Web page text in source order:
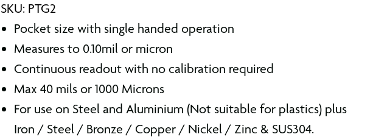
SKU: PTG2
Pocket size with single handed operation
Measures to 0.10mil or micron
Continuous readout with no calibration required
Max 40 mils or 1000 Microns
For use on Steel and Aluminium (Not suitable for plastics) plus
Iron / Steel / Bronze / Copper / Nickel / Zinc & SUS304.